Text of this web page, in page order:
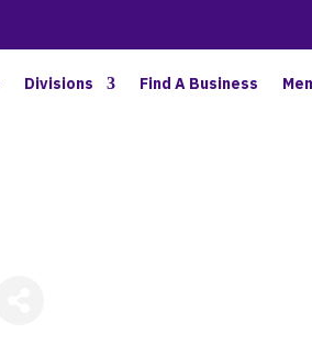
Divisions Find A Business